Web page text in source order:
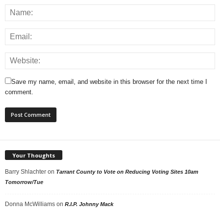
Save my name, email, and website in this browser for the next time I
comment.
Your Thoughts
Barry Shlachter on Tarrant County to Vote on Reducing Voting Sites 10am
Tomorrow/Tue
Donna McWilliams on R.I.P. Johnny Mack